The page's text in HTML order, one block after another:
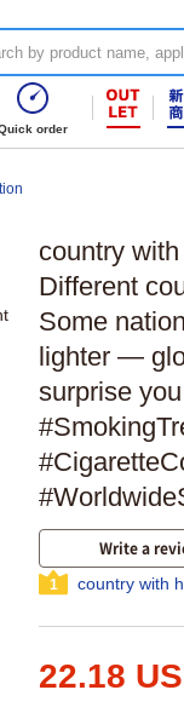
order
country
Different
Some
lighter —
surprise
Write a
1 country with
22.18